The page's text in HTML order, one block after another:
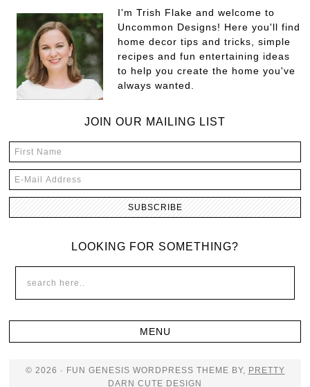
I'm Trish Flake and welcome to
Uncommon Designs! Here you'll find
home decor tips and tricks, simple
recipes and fun entertaining ideas
to help you create the home you've
always wanted.
JOIN OUR MAILING LIST
LOOKING FOR SOMETHING?
© 2026 · FUN GENESIS WORDPRESS THEME BY, PRETTY
DARN CUTE DESIGN